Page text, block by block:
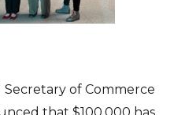
of Commerce
that $100,000 has